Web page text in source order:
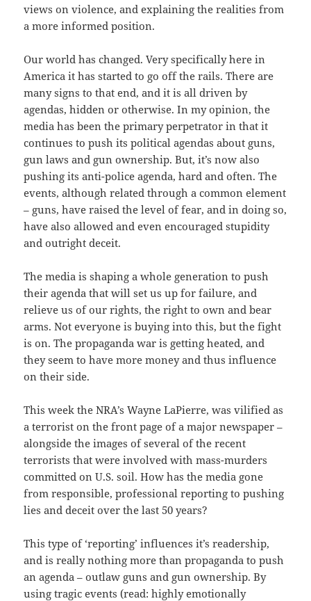
views on violence, and explaining the realities from
a more informed position.
Our world has changed. Very specifically here in
America it has started to go off the rails. There are
many signs to that end, and it is all driven by
agendas, hidden or otherwise. In my opinion, the
media has been the primary perpetrator in that it
continues to push its political agendas about guns,
gun laws and gun ownership. But, it’s now also
pushing its anti-police agenda, hard and often. The
events, although related through a common element
– guns, have raised the level of fear, and in doing so,
have also allowed and even encouraged stupidity
and outright deceit.
The media is shaping a whole generation to push
their agenda that will set us up for failure, and
relieve us of our rights, the right to own and bear
arms. Not everyone is buying into this, but the fight
is on. The propaganda war is getting heated, and
they seem to have more money and thus influence
on their side.
This week the NRA’s Wayne LaPierre, was vilified as
a terrorist on the front page of a major newspaper –
alongside the images of several of the recent
terrorists that were involved with mass-murders
committed on U.S. soil. How has the media gone
from responsible, professional reporting to pushing
lies and deceit over the last 50 years?
This type of ‘reporting’ influences it’s readership,
and is really nothing more than propaganda to push
an agenda – outlaw guns and gun ownership. By
using tragic events (read: highly emotionally